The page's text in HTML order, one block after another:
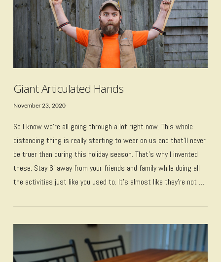
VIEW POST
Giant Articulated Hands
November 23, 2020
So I know we’re all going through a lot right now. This whole
distancing thing is really starting to wear on us and that’ll never
be truer than during this holiday season. That’s why I invented
these. Stay 6’ away from your friends and family while doing all
the activities just like you used to. It’s almost like they’re not …